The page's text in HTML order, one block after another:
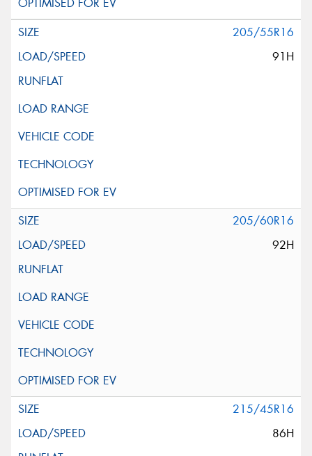
205/55R16
91H
205/60R16
92H
215/45R16
86H